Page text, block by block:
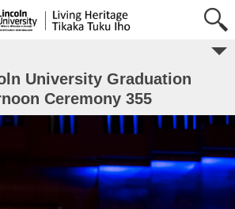
University Graduation
Ceremony 355